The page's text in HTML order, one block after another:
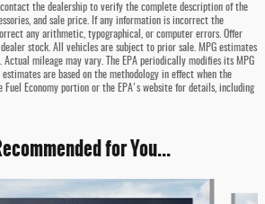
contact the dealership to verify the complete description of the
and sale price. If any information is incorrect the
any arithmetic, typographical, or computer errors. Offer
stock. All vehicles are subject to prior sale. MPG estimates
Actual mileage may vary. The EPA periodically modifies its MPG
are based on the methodology in effect when the
Fuel Economy portion or the EPA's website for details, including
for You...